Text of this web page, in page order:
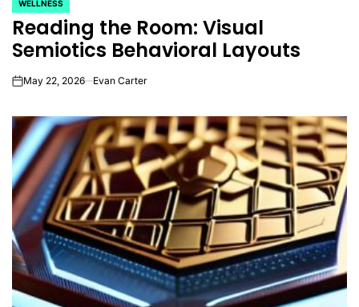
POSTED
IN
WELLNESS
Reading the Room: Visual
Semiotics Behavioral Layouts
onMay 22, 2026 Evan Carter